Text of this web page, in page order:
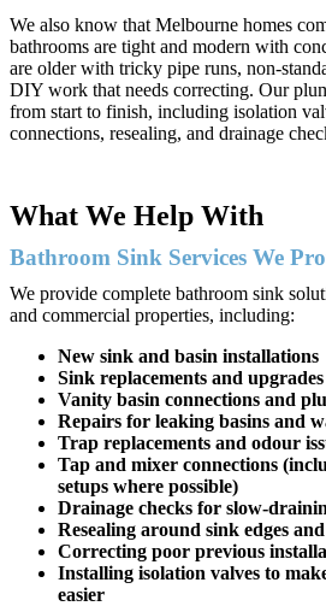
We also know that Melbourne homes
bathrooms are tight and modern with
are older with tricky pipe runs, non-
DIY work that needs correcting. Our
from start to finish, including isolation
connections, resealing, and drainage
What We Help With
Bathroom Sink Services We
We provide complete bathroom sink
and commercial properties, including:
New sink and basin installations
Sink replacements and upgrades
Vanity basin connections and
Repairs for leaking basins and
Trap replacements and odour
Tap and mixer connections
setups where possible)
Drainage checks for slow-
Resealing around sink edges
Correcting poor previous
Installing isolation valves to
easier